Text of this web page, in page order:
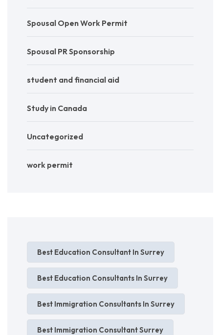
Spousal Open Work Permit
Spousal PR Sponsorship
student and financial aid
Study in Canada
Uncategorized
work permit
Best Education Consultant In Surrey
Best Education Consultants In Surrey
Best Immigration Consultants In Surrey
Best Immigration Consultant Surrey